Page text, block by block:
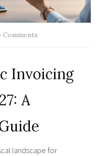
Comments
Invoicing
A
landscape for